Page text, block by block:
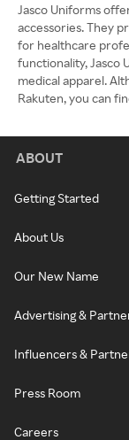
Jasco Uniforms
accessories. They
for healthcare
functionality, Jasco
medical apparel.
Rakuten, you can
ABOUT
Getting Started
About Us
Our New Name
Advertising &
Influencers &
Press Room
Careers